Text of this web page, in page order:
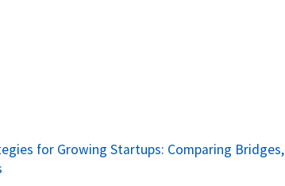
for Growing Startups: Comparing Bridges,